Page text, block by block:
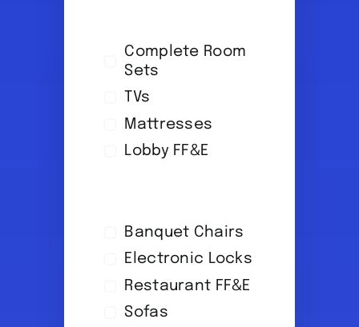
Complete Room
Sets
TVs
Mattresses
Lobby FF&E
Banquet Chairs
Electronic Locks
Restaurant FF&E
Sofas